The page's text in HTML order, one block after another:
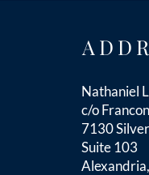
Nathaniel
c/o
7130
Suite 103